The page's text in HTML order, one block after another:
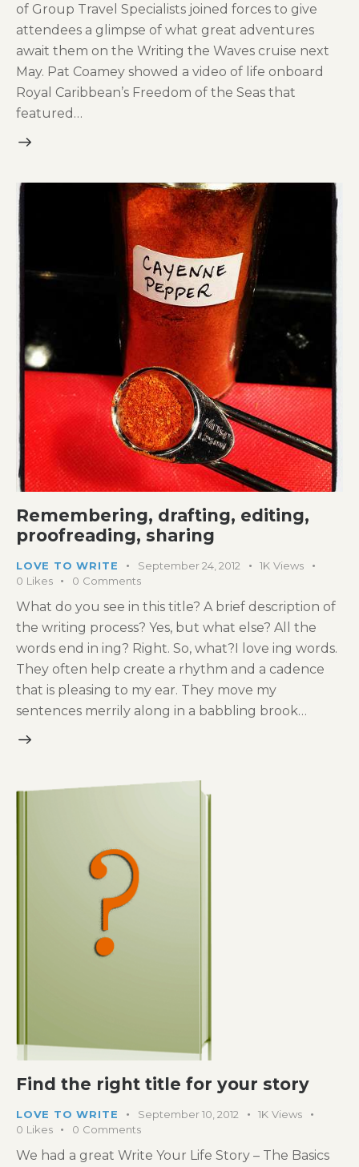
of Group Travel Specialists joined forces to give
attendees a glimpse of what great adventures
await them on the Writing the Waves cruise next
May. Pat Coamey showed a video of life onboard
Royal Caribbean’s Freedom of the Seas that
featured…
Remembering, drafting, editing,
proofreading, sharing
LOVE TO WRITE September 24, 2012 1K Views
0 Likes 0 Comments
What do you see in this title? A brief description of
the writing process? Yes, but what else? All the
words end in ing? Right. So, what?I love ing words.
They often help create a rhythm and a cadence
that is pleasing to my ear. They move my
sentences merrily along in a babbling brook…
Find the right title for your story
LOVE TO WRITE September 10, 2012 1K Views
0 Likes 0 Comments
We had a great Write Your Life Story – The Basics